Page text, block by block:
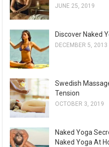
JUNE 25, 2019
Discover Naked
DECEMBER 5, 2013
Swedish
Tension
OCTOBER 3, 2019
Naked Yoga
Naked Yoga At